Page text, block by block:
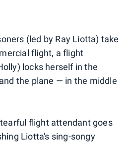
(led by Ray Liotta) take
flight, a flight
locks herself in the
the plane — in the middle
flight attendant goes
Liotta's sing-songy